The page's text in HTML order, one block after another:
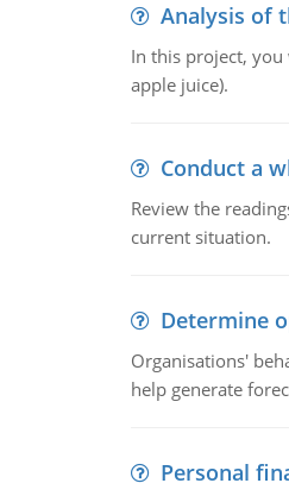
Analysis of
In this project,
apple juice).
Conduct a
Review the
current situation.
Determine
Organisations'
help generate
Personal